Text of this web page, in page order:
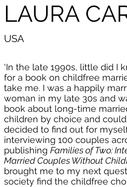
LAURA
USA
'In the late 1990s, little did I
for a book on childfree
take me. I was a happily
woman in my late 30s and
book about long-time
children by choice and
decided to find out for
interviewing 100 couples
publishingFamilies of Two:
Married Couples Without
brought me to my next
society find the childfree